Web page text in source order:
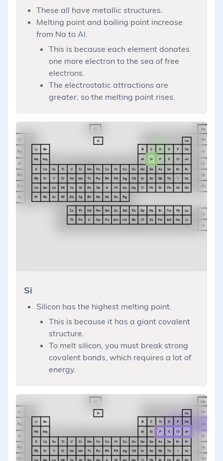
These all have metallic structures.
Melting point and boiling point increase
from Na to Al.
This is because each element donates
one more electron to the sea of free
electrons.
The electrostatic attractions are
greater, so the melting point rises.
Si
Silicon has the highest melting point.
This is because it has a giant covalent
structure.
To melt silicon, you must break strong
covalent bonds, which requires a lot of
energy.